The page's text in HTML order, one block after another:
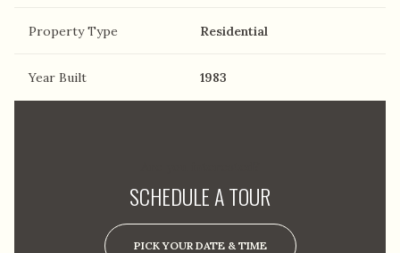
Property Type Residential
Year Built 1983
SCHEDULE A TOUR
PICK YOUR DATE & TIME